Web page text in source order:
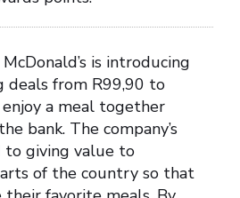
is introducing
deals from R99,90 to
a meal together
bank. The company’s
giving value to
of the country so that